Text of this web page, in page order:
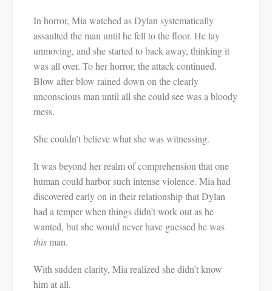
In horror, Mia watched as Dylan systematically
assaulted the man until he fell to the floor. He lay
unmoving, and she started to back away, thinking it
was all over. To her horror, the attack continued.
Blow after blow rained down on the clearly
unconscious man until all she could see was a bloody
mess.
She couldn’t believe what she was witnessing.
It was beyond her realm of comprehension that one
human could harbor such intense violence. Mia had
discovered early on in their relationship that Dylan
had a temper when things didn’t work out as he
wanted, but she would never have guessed he was
thisman.
With sudden clarity, Mia realized she didn’t know
him at all.